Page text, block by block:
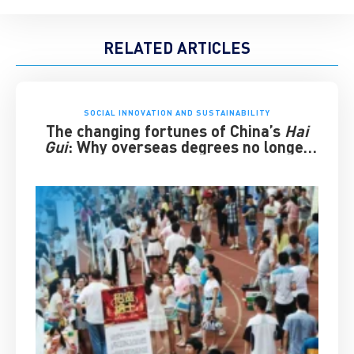
RELATED ARTICLES
SOCIAL INNOVATION AND SUSTAINABILITY
The changing fortunes of China’s Hai
Gui: Why overseas degrees no longer